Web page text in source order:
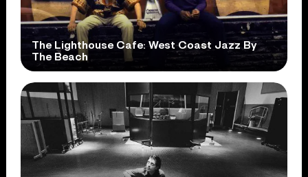
The Lighthouse Cafe: West Coast Jazz By
The Beach